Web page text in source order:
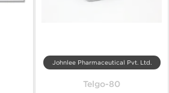
Johnlee Pharmaceutical Pvt. Ltd.
Telgo-80